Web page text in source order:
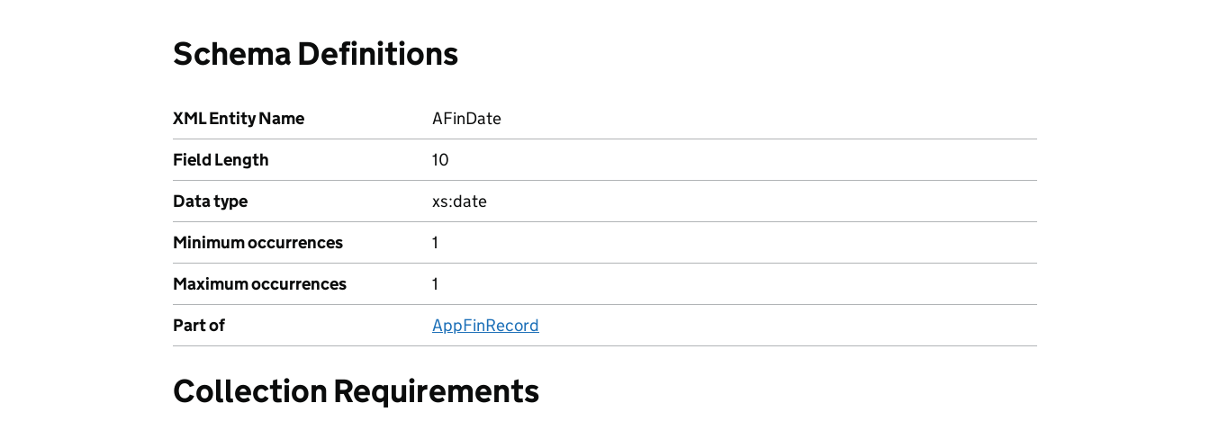
Schema Definitions
XML Entity Name
AFinDate
Field Length
10
Data type
xs:date
Minimum occurrences
1
Maximum occurrences
1
Part of
AppFinRecord
Collection Requirements